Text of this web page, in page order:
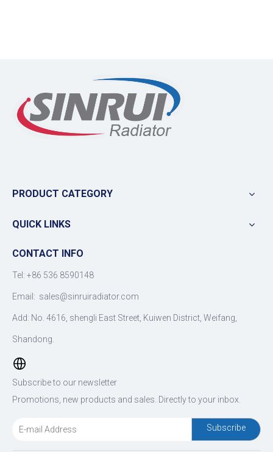
PRODUCT CATEGORY
QUICK LINKS
CONTACT INFO
Tel: +86 536 8590148
Email: sales@sinruiradiator.com
Add: No. 4616, shengli East Street, Kuiwen District, Weifang,
Shandong.
Subscribe to our newsletter
Promotions, new products and sales. Directly to your inbox.
Subscribe